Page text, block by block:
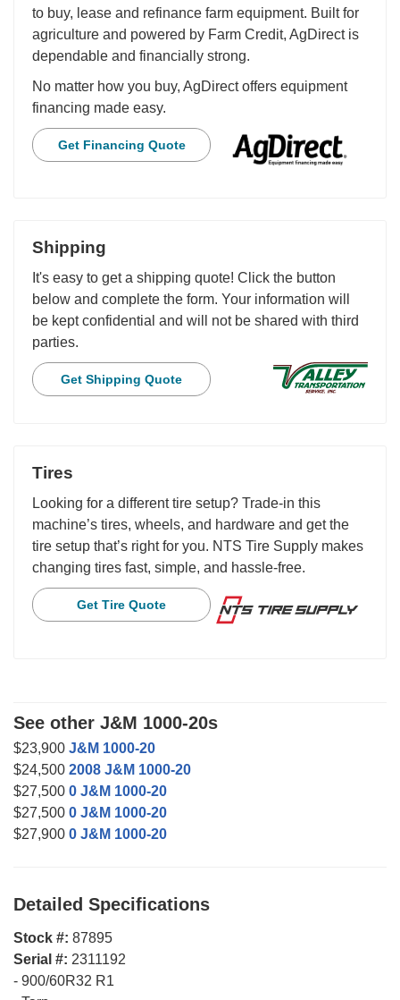
to buy, lease and refinance farm equipment. Built for
agriculture and powered by Farm Credit, AgDirect is
dependable and financially strong.
No matter how you buy, AgDirect offers equipment
financing made easy.
Get Financing Quote
Shipping
It's easy to get a shipping quote! Click the button
below and complete the form. Your information will
be kept confidential and will not be shared with third
parties.
Get Shipping Quote
Tires
Looking for a different tire setup? Trade-in this
machine’s tires, wheels, and hardware and get the
tire setup that’s right for you. NTS Tire Supply makes
changing tires fast, simple, and hassle-free.
Get Tire Quote
See other J&M 1000-20s
$23,900 J&M 1000-20
$24,500 2008 J&M 1000-20
$27,500 0 J&M 1000-20
$27,500 0 J&M 1000-20
$27,900 0 J&M 1000-20
Detailed Specifications
Stock #: 87895
Serial #: 2311192
- 900/60R32 R1